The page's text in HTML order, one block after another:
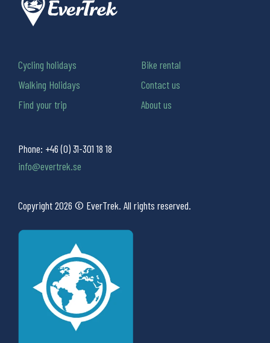
Phone: +46 (0) 31-301 18 18
info@evertrek.se
Copyright 2026 © EverTrek. All rights reserved.
Cycling holidays
Walking Holidays
Find your trip
Bike rental
Contact us
About us